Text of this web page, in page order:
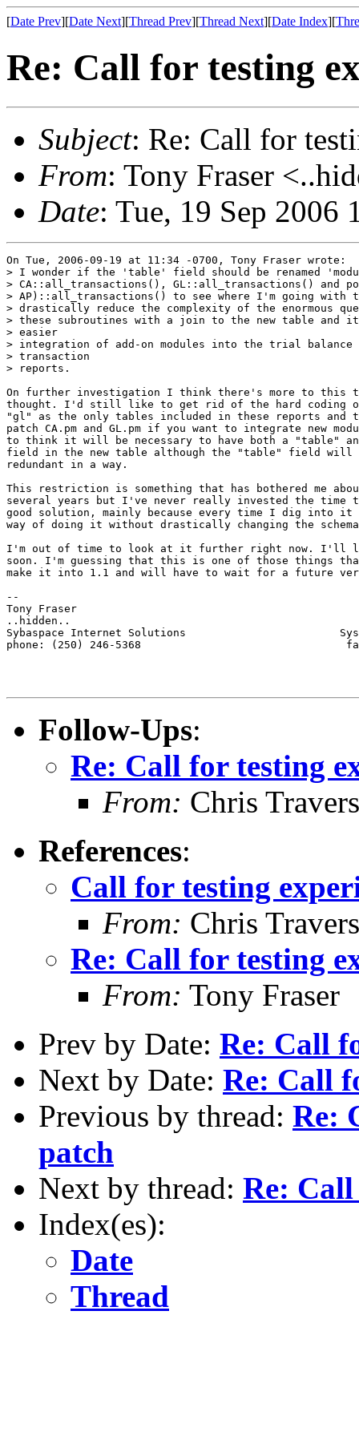
[Date Prev][Date Next][Thread Prev][Thread Next][Date Index][
Re: Call for testing
Subject: Re: Call for
From: Tony Fraser
Date: Tue, 19 Sep 2006
On Tue, 2006-09-19 at 11:34 -0700, Tony Fraser wrote:
> I wonder if the 'table' field should be renamed
> CA::all_transactions(), GL::all_transactions() and
> AP)::all_transactions() to see where I'm going with
> drastically reduce the complexity of the enormous
> these subroutines with a join to the new table and it
> easier
> integration of add-on modules into the trial balance
> transaction
> reports.
On further investigation I think there's more to this
thought. I'd still like to get rid of the hard coding
"gl" as the only tables included in these reports and
patch CA.pm and GL.pm if you want to integrate new
to think it will be necessary to have both a "table"
field in the new table although the "table" field will
redundant in a way.
This restriction is something that has bothered me
several years but I've never really invested the time
good solution, mainly because every time I dig into
way of doing it without drastically changing the
I'm out of time to look at it further right now. I'll
soon. I'm guessing that this is one of those things
make it into 1.1 and will have to wait for a future
--
Tony Fraser
..hidden..
Sybaspace Internet Solutions
phone: (250) 246-5368                                fax:
Follow-Ups:
Re: Call for testing
From: Chris Travers
References:
Call for testing
From: Chris Travers
Re: Call for testing
From: Tony Fraser
Prev by Date: Re: Call
Next by Date: Re: Call
Previous by thread: Re:
patch
Next by thread: Re:
Index(es):
Date
Thread